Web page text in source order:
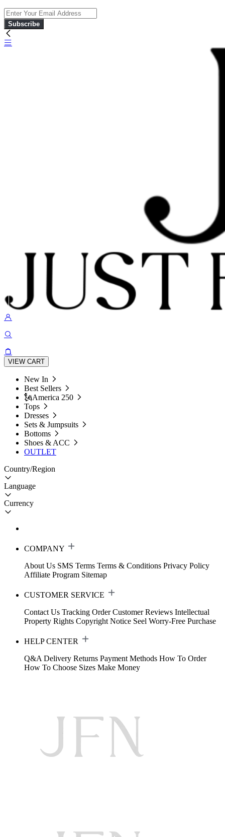
Subscribe
VIEW CART
New In
Best Sellers
🗽America 250
Tops
Dresses
Sets & Jumpsuits
Bottoms
Shoes & ACC
OUTLET
Country/Region
Language
Currency
COMPANY
About Us SMS Terms Terms & Conditions Privacy Policy
Affiliate Program Sitemap
CUSTOMER SERVICE
Contact Us Tracking Order Customer Reviews Intellectual
Property Rights Copyright Notice Seel Worry-Free Purchase
HELP CENTER
Q&A Delivery Returns Payment Methods How To Order
How To Choose Sizes Make Money